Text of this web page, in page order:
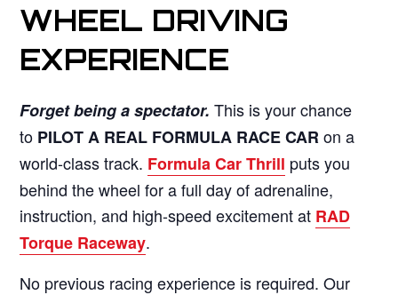
WHEEL DRIVING
EXPERIENCE
Forget being a spectator. This is your chance
to PILOT A REAL FORMULA RACE CARon a
world-class track. Formula Car Thrill puts you
behind the wheel for a full day of adrenaline,
instruction, and high-speed excitement at RAD
Torque Raceway.
No previous racing experience is required. Our